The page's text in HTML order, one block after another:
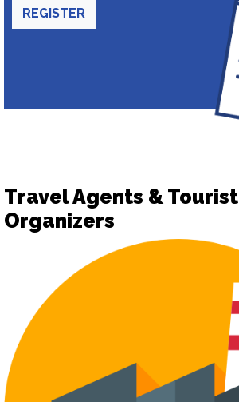
REGISTER
Travel Agents & Tourist
Organizers